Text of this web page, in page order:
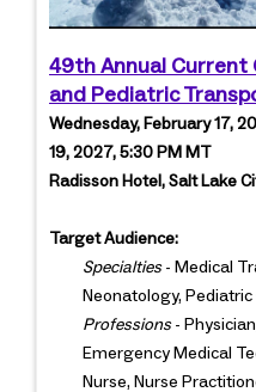
49th Annual Current
and Pediatric
Wednesday, February 17,
19, 2027, 5:30 PM MT
Radisson Hotel, Salt Lake
Target Audience:
Specialties- Medical
Neonatology,
Professions-
Emergency Medical
Nurse, Nurse